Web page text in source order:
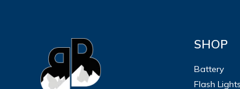
SHOP
Battery
Flash Lights